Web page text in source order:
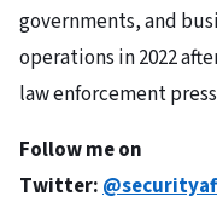
governments, and
operations in 2022
law enforcement
Follow me on
Twitter: